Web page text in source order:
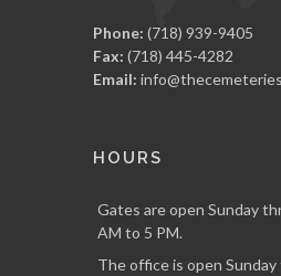
Phone: (718) 939-9405
Fax: (718) 445-4282
Email:
HOURS
Gates are open Sunday
AM to 5 PM.
The office is open